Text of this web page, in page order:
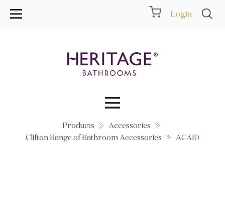
Login
Collections
Products
Accessories
Clifton Range of Bathroom Accessories
ACA10